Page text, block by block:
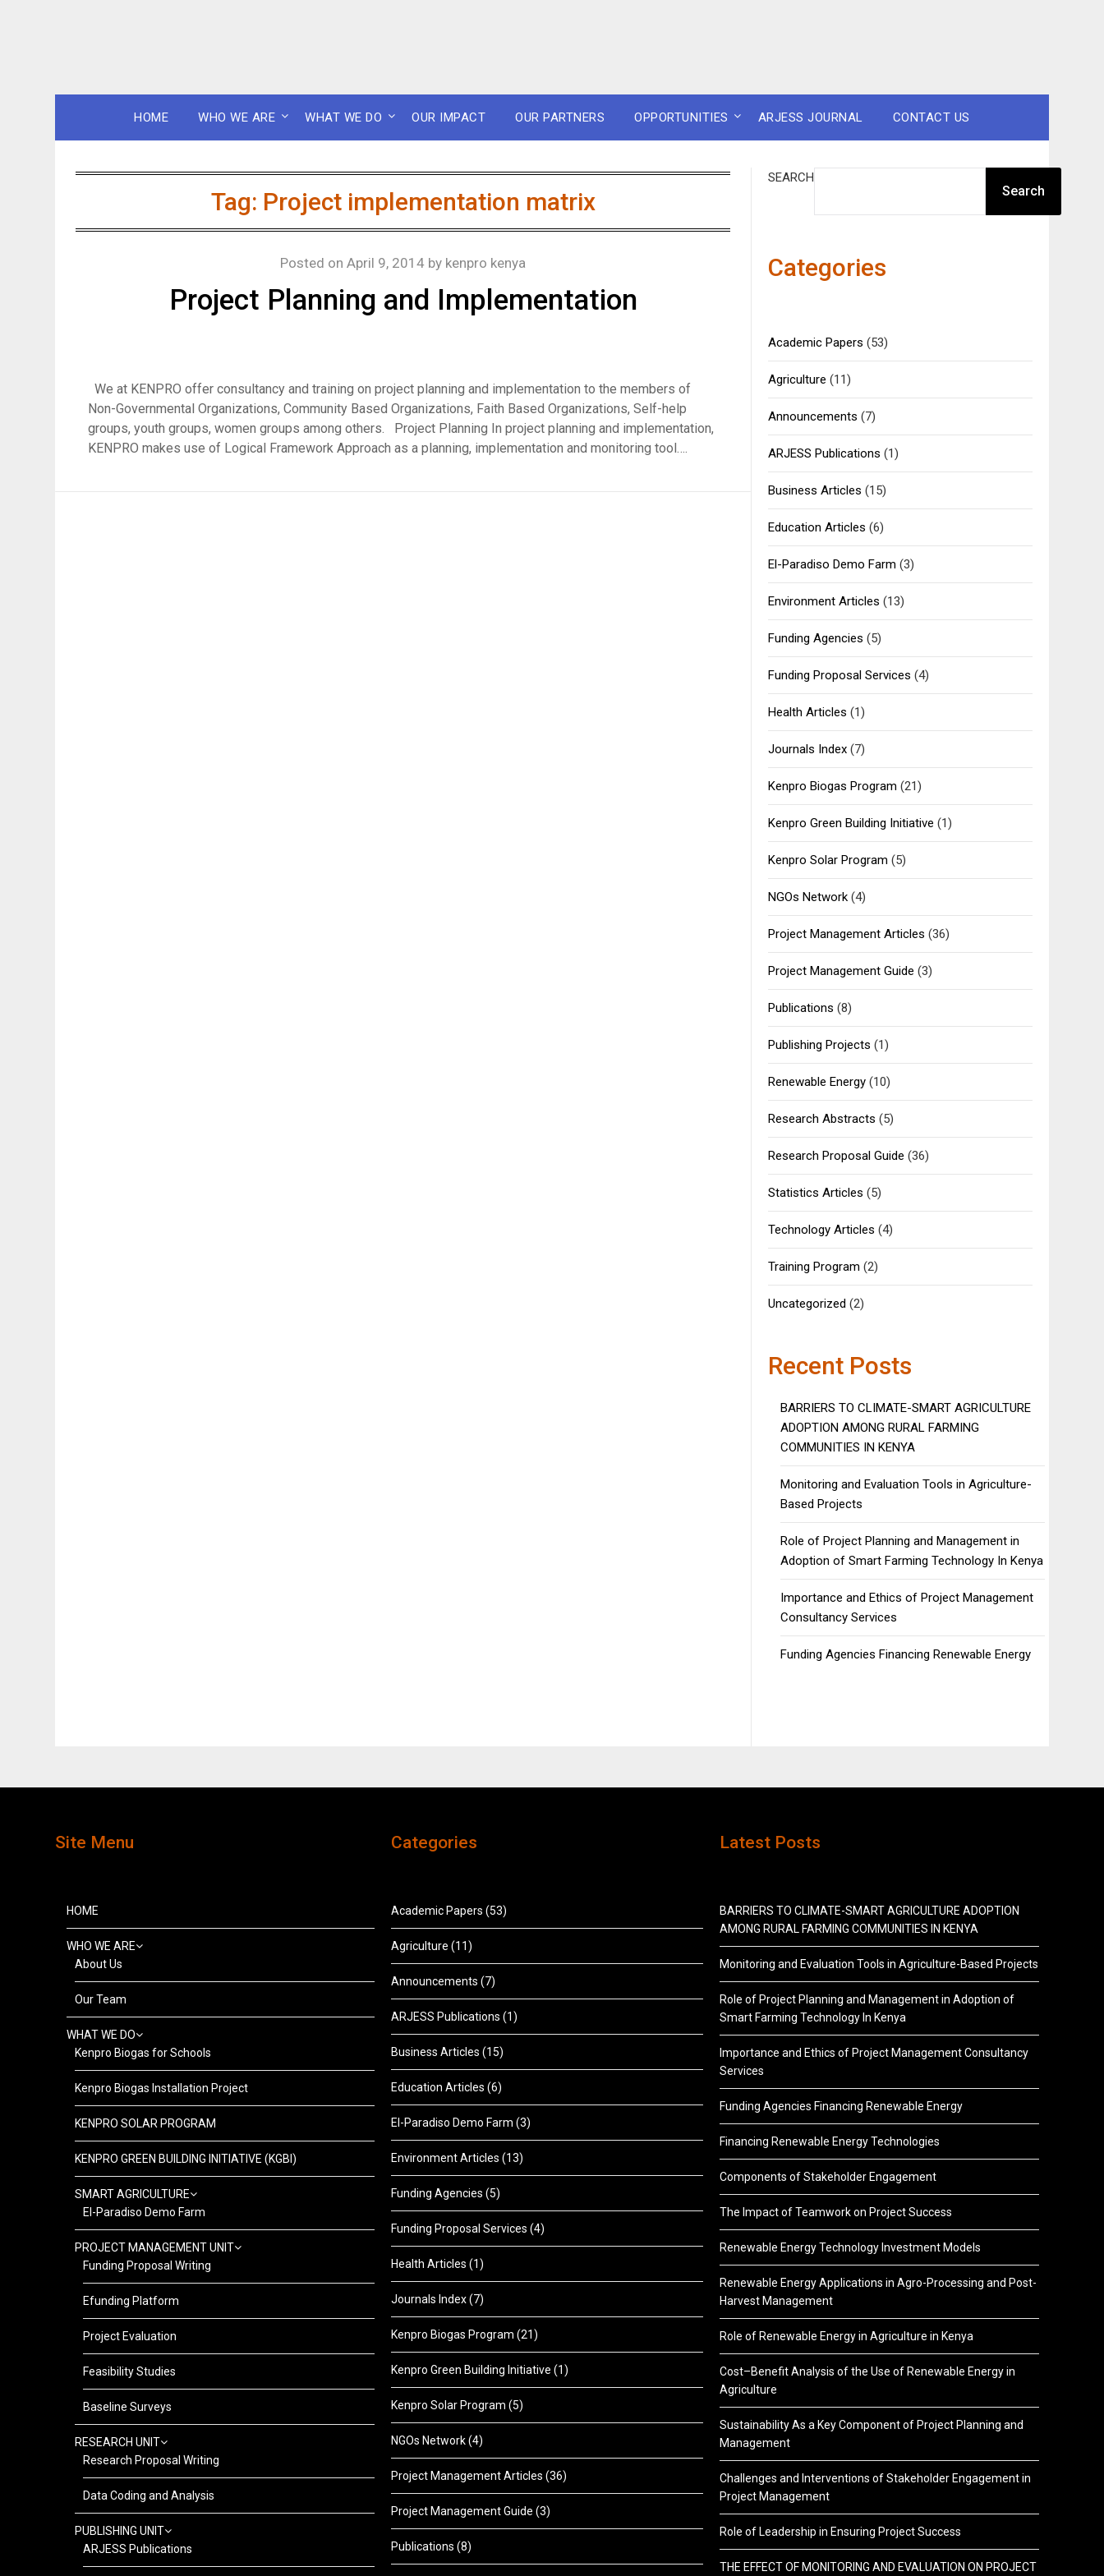
HOME WHO WE ARE WHAT WE DO OUR IMPACT OUR PARTNERS OPPORTUNITIES ARJESS JOURNAL CONTACT US
Tag: Project implementation matrix
Project Planning and Implementation
Posted onApril 9, 2014 by kenpro kenya
We at KENPRO offer consultancy and training on project planning and implementation to the members of
Non-Governmental Organizations, Community Based Organizations, Faith Based Organizations, Self-help
groups, youth groups, women groups among others. Project Planning In project planning and implementation,
KENPRO makes use of Logical Framework Approach as a planning, implementation and monitoring tool….
SEARCH
Search
Categories
Academic Papers (53)
Agriculture (11)
Announcements (7)
ARJESS Publications (1)
Business Articles (15)
Education Articles (6)
El-Paradiso Demo Farm (3)
Environment Articles (13)
Funding Agencies (5)
Funding Proposal Services (4)
Health Articles (1)
Journals Index(7)
Kenpro Biogas Program (21)
Kenpro Green Building Initiative (1)
Kenpro Solar Program (5)
NGOs Network(4)
Project Management Articles (36)
Project Management Guide (3)
Publications (8)
Publishing Projects (1)
Renewable Energy(10)
Research Abstracts (5)
Research Proposal Guide (36)
Statistics Articles (5)
Technology Articles (4)
Training Program (2)
Uncategorized (2)
Recent Posts
BARRIERS TO CLIMATE-SMART AGRICULTURE
ADOPTION AMONG RURAL FARMING
COMMUNITIES IN KENYA
Monitoring and Evaluation Tools in Agriculture-
Based Projects
Role of Project Planning and Management in
Adoption of Smart Farming Technology In Kenya
Importance and Ethics of Project Management
Consultancy Services
Funding Agencies Financing Renewable Energy
Site Menu
HOME
WHO WE ARE
About Us
Our Team
WHAT WE DO
Kenpro Biogas for Schools
Kenpro Biogas Installation Project
KENPRO SOLAR PROGRAM
KENPRO GREEN BUILDING INITIATIVE (KGBI)
SMART AGRICULTURE
El-Paradiso Demo Farm
PROJECT MANAGEMENT UNIT
Funding Proposal Writing
Efunding Platform
Project Evaluation
Feasibility Studies
Baseline Surveys
RESEARCH UNIT
Research Proposal Writing
Data Coding and Analysis
PUBLISHING UNIT
ARJESS Publications
Categories
Academic Papers (53)
Agriculture (11)
Announcements (7)
ARJESS Publications (1)
Business Articles (15)
Education Articles (6)
El-Paradiso Demo Farm (3)
Environment Articles (13)
Funding Agencies (5)
Funding Proposal Services (4)
Health Articles (1)
Journals Index(7)
Kenpro Biogas Program (21)
Kenpro Green Building Initiative (1)
Kenpro Solar Program (5)
NGOs Network(4)
Project Management Articles (36)
Project Management Guide (3)
Publications (8)
Latest Posts
BARRIERS TO CLIMATE-SMART AGRICULTURE ADOPTION
AMONG RURAL FARMING COMMUNITIES IN KENYA
Monitoring and Evaluation Tools in Agriculture-Based Projects
Role of Project Planning and Management in Adoption of
Smart Farming Technology In Kenya
Importance and Ethics of Project Management Consultancy
Services
Funding Agencies Financing Renewable Energy
Financing Renewable Energy Technologies
Components of Stakeholder Engagement
The Impact of Teamwork on Project Success
Renewable Energy Technology Investment Models
Renewable Energy Applications in Agro-Processing and Post-
Harvest Management
Role of Renewable Energy in Agriculture in Kenya
Cost–Benefit Analysis of the Use of Renewable Energy in
Agriculture
Sustainability As a Key Component of Project Planning and
Management
Challenges and Interventions of Stakeholder Engagement in
Project Management
Role of Leadership in Ensuring Project Success
THE EFFECT OF MONITORING AND EVALUATION ON PROJECT